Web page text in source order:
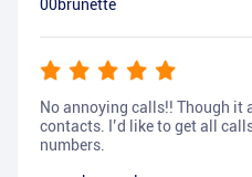
00brunette
No annoying calls!! Though it
contacts. I’d like to get all
numbers.